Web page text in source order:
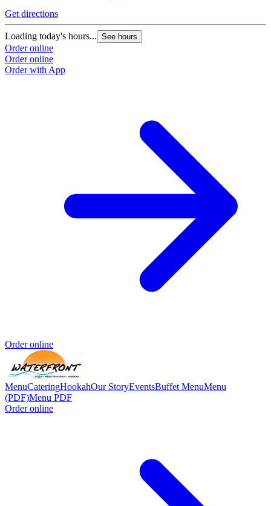
Get directions
Loading today's hours... See hours
Order online
Order online
Order with App
Order online
MenuCateringHookahOur StoryEventsBuffet MenuMenu
(PDF)Menu PDF
Order online